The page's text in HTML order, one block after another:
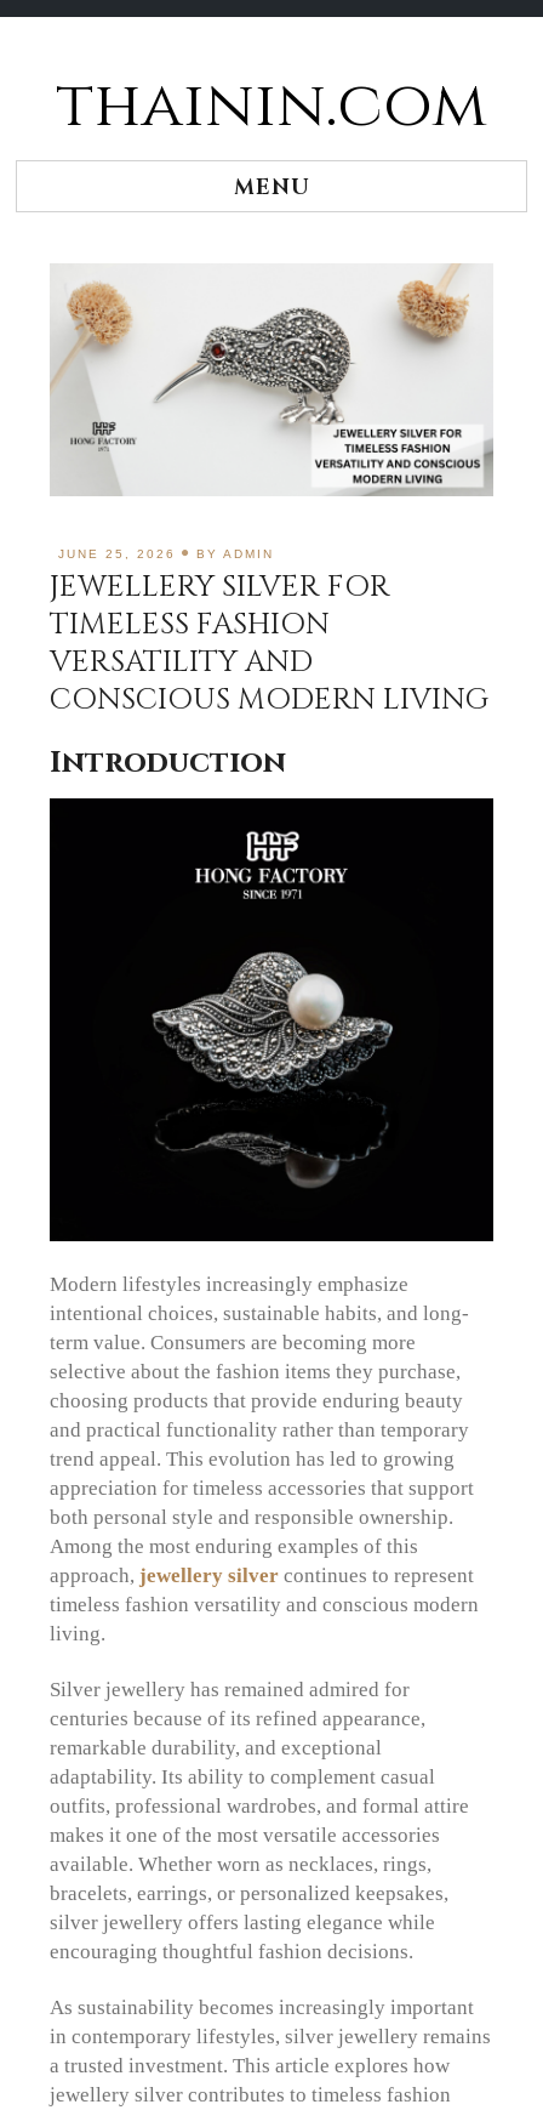
thainin.com
MENU
JUNE 25, 2026 BYADMIN
JEWELLERY SILVER FOR
TIMELESS FASHION
VERSATILITY AND
CONSCIOUS MODERN LIVING
Introduction
Modern lifestyles increasingly emphasize
intentional choices, sustainable habits, and long-
term value. Consumers are becoming more
selective about the fashion items they purchase,
choosing products that provide enduring beauty
and practical functionality rather than temporary
trend appeal. This evolution has led to growing
appreciation for timeless accessories that support
both personal style and responsible ownership.
Among the most enduring examples of this
approach, jewellery silver continues to represent
timeless fashion versatility and conscious modern
living.
Silver jewellery has remained admired for
centuries because of its refined appearance,
remarkable durability, and exceptional
adaptability. Its ability to complement casual
outfits, professional wardrobes, and formal attire
makes it one of the most versatile accessories
available. Whether worn as necklaces, rings,
bracelets, earrings, or personalized keepsakes,
silver jewellery offers lasting elegance while
encouraging thoughtful fashion decisions.
As sustainability becomes increasingly important
in contemporary lifestyles, silver jewellery remains
a trusted investment. This article explores how
jewellery silver contributes to timeless fashion